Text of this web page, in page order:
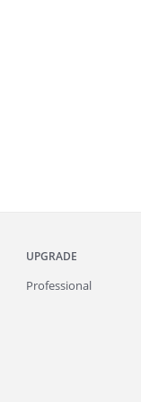
UPGRADE
Professional